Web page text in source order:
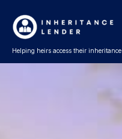
content
Helping heirs access their inheritance